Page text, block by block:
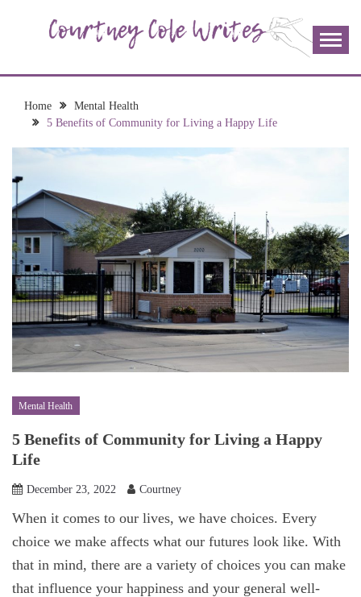
COURTNEY COLE
WRITES
join me!
Home
Mental Health
5 Benefits of Community for Living a Happy Life
Mental Health
5 Benefits of Community for Living a Happy
Life
December 23, 2022 Courtney
When it comes to our lives, we have choices. Every
choice we make affects what our futures look like. With
that in mind, there are a variety of choices you can make
that influence your happiness and your general well-